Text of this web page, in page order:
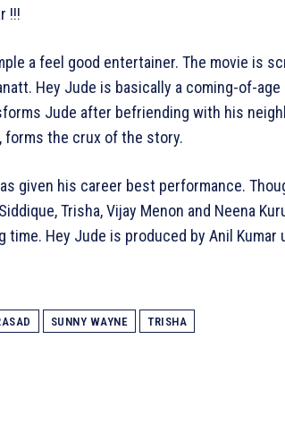
!!!
a feel good entertainer. The movie is
Hey Jude is basically a coming-of-
Jude after befriending with his
forms the crux of the story.
given his career best performance.
Trisha, Vijay Menon and Neena
Hey Jude is produced by Anil Kumar
SUNNY WAYNE TRISHA